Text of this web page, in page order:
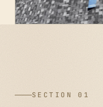
SECTION 01